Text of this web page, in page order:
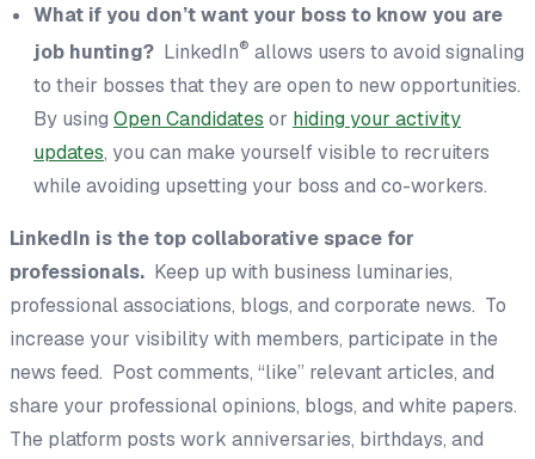
What if you don’t want your boss to know you are
job hunting? LinkedIn® allows users to avoid signaling
to their bosses that they are open to new opportunities.
By using Open Candidates or hiding your activity
updates, you can make yourself visible to recruiters
while avoiding upsetting your boss and co-workers.
LinkedIn is the top collaborative space for
professionals. Keep up with business luminaries,
professional associations, blogs, and corporate news. To
increase your visibility with members, participate in the
news feed. Post comments, “like” relevant articles, and
share your professional opinions, blogs, and white papers.
The platform posts work anniversaries, birthdays, and